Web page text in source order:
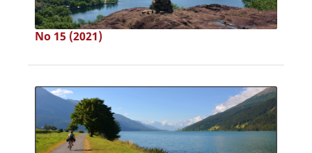
No 15 (2021)